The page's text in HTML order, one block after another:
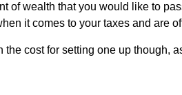
of wealth that you would like to
it comes to your taxes and are
the cost for setting one up though,